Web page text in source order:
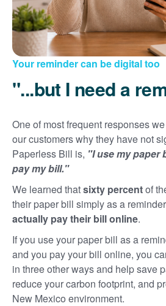
Your reminder can be digital too
"...but I need a
One of most frequent responses
our customers why they have not
Paperless Bill is, "I use my paper
pay my bill."
We learned thatsixty percentof
their paper bill simply as a
actually pay their bill online.
If you use your paper bill as a
and you pay your bill online, you
in three other ways and help save
reduce your carbon footprint, and
New Mexico environment.